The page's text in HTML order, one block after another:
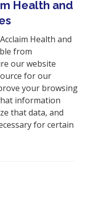
Health and
Health and
from
our website
for our
your browsing
information
that data, and
for certain